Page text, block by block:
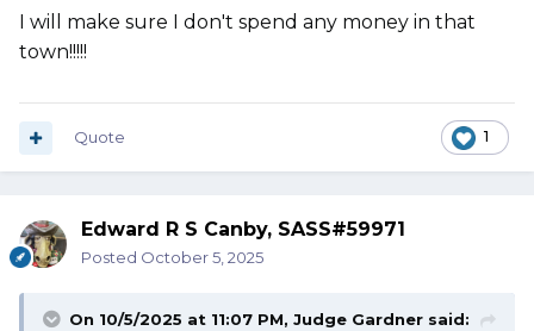
I will make sure I don't spend any money in that
town!!!!!
1
Quote
Edward R S Canby, SASS#59971
Posted October 5, 2025
On 10/5/2025 at 11:07 PM, Judge Gardner said: